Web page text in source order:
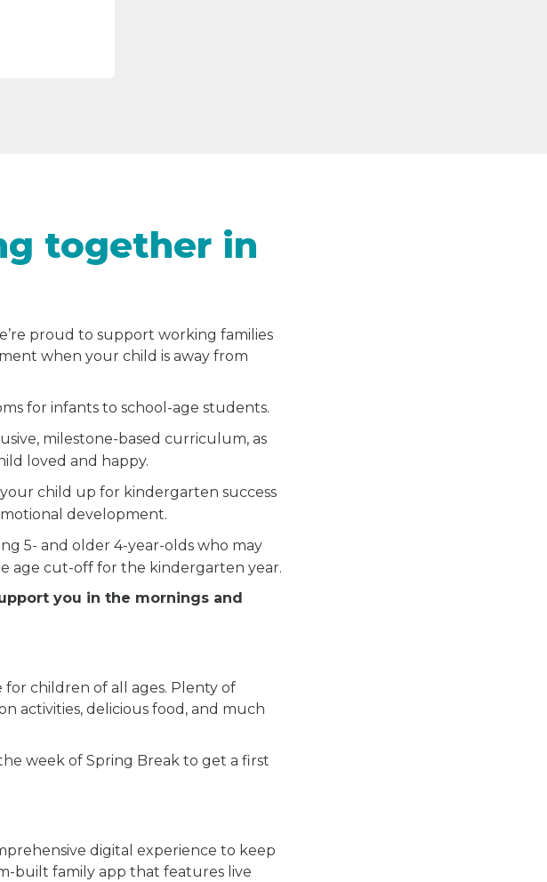
together in
proud to support working families
when your child is away from
for infants to school-age students.
milestone-based curriculum, as
loved and happy.
child up for kindergarten success
development.
5- and older 4-year-olds who may
age cut-off for the kindergarten year.
you in the mornings and
for children of all ages. Plenty of
activities, delicious food, and much
week of Spring Break to get a first
digital experience to keep
built family app that features live